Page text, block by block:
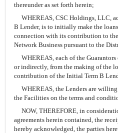
thereunder as set forth herein;
WHEREAS, CSC Holdings, LLC,
B Lender, is to initially make the
connection with its contribution to
Network Business pursuant to the
WHEREAS, each of the
or indirectly, from the making of the
contribution of the Initial Term B
WHEREAS, the Lenders are
the Facilities on the terms and
NOW, THEREFORE, in
agreements herein contained, the
hereby acknowledged, the parties